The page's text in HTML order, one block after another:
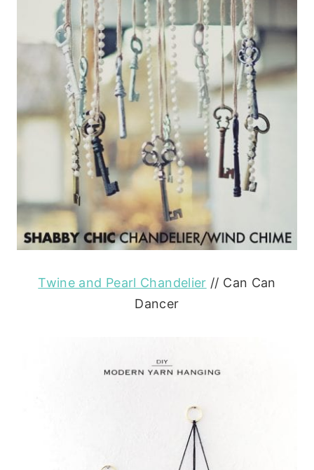
Twine and Pearl Chandelier // Can Can
Dancer